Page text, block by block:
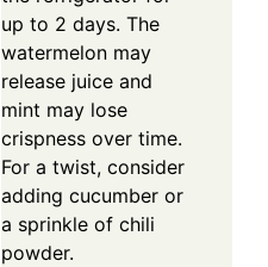
up to 2 days. The
watermelon may
release juice and
mint may lose
crispness over time.
For a twist, consider
adding cucumber or
a sprinkle of chili
powder.